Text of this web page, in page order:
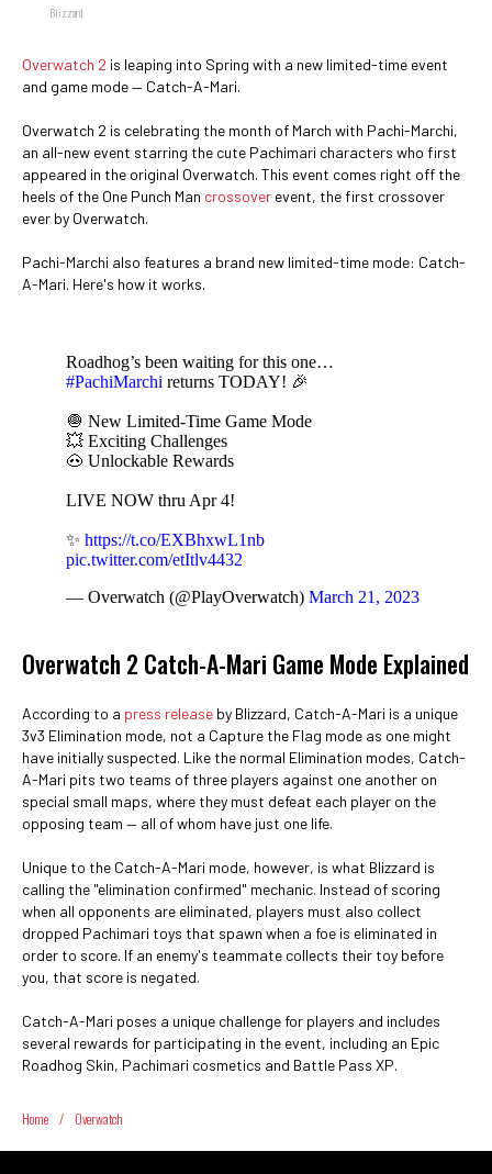
Blizzard
Overwatch 2 is leaping into Spring with a new limited-time event
and game mode — Catch-A-Mari.
Overwatch 2 is celebrating the month of March with Pachi-Marchi,
an all-new event starring the cute Pachimari characters who first
appeared in the original Overwatch. This event comes right off the
heels of the One Punch Man crossover event, the first crossover
ever by Overwatch.
Pachi-Marchi also features a brand new limited-time mode: Catch-
A-Mari. Here's how it works.
Roadhog’s been waiting for this one…
#PachiMarchi returns TODAY! 🎉
🧅 New Limited-Time Game Mode
💥 Exciting Challenges
🐽 Unlockable Rewards
LIVE NOW thru Apr 4!
✨ https://t.co/EXBhxwL1nb
pic.twitter.com/etItlv4432
— Overwatch (@PlayOverwatch) March 21, 2023
Overwatch 2 Catch-A-Mari Game Mode Explained
According to a press release by Blizzard, Catch-A-Mari is a unique
3v3 Elimination mode, not a Capture the Flag mode as one might
have initially suspected. Like the normal Elimination modes, Catch-
A-Mari pits two teams of three players against one another on
special small maps, where they must defeat each player on the
opposing team — all of whom have just one life.
Unique to the Catch-A-Mari mode, however, is what Blizzard is
calling the "elimination confirmed" mechanic. Instead of scoring
when all opponents are eliminated, players must also collect
dropped Pachimari toys that spawn when a foe is eliminated in
order to score. If an enemy's teammate collects their toy before
you, that score is negated.
Catch-A-Mari poses a unique challenge for players and includes
several rewards for participating in the event, including an Epic
Roadhog Skin, Pachimari cosmetics and Battle Pass XP.
Home / Overwatch